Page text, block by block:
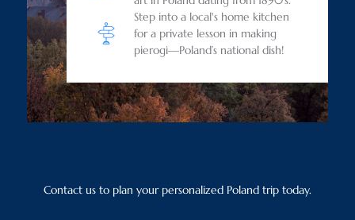
Step into a local's home kitchen
for a private lesson in making
pierogi—Poland’s national dish!
Contact us to plan your personalized Poland trip today.